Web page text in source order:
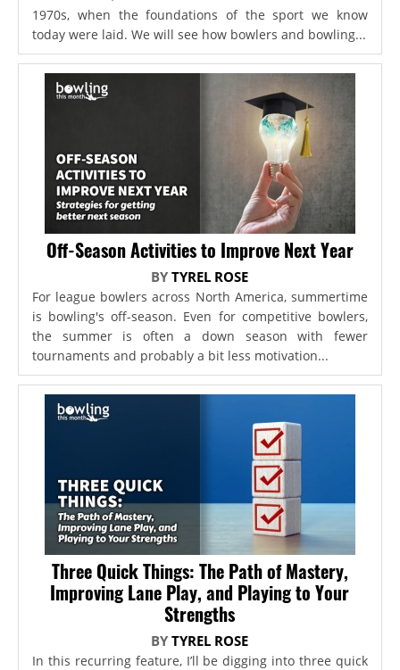
1970s, when the foundations of the sport we know
today were laid. We will see how bowlers and bowling...
Off-Season Activities to Improve Next Year
BYTYREL ROSE
For league bowlers across North America, summertime
is bowling's off-season. Even for competitive bowlers,
the summer is often a down season with fewer
tournaments and probably a bit less motivation...
Three Quick Things: The Path of Mastery,
Improving Lane Play, and Playing to Your
Strengths
BYTYREL ROSE
In this recurring feature, I’ll be digging into three quick